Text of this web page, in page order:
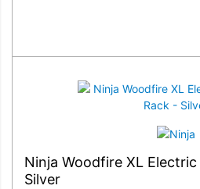
Ninja Woodfire XL Electric
Silver